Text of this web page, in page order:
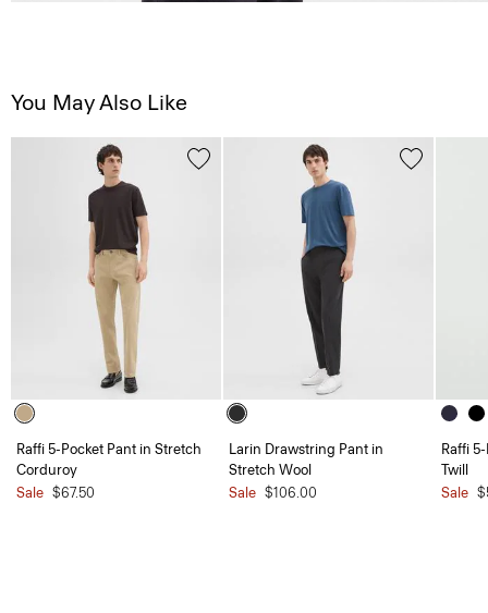
You May Also Like
Raffi 5-Pocket Pant in Stretch
Corduroy
Sale $67.50
Larin Drawstring Pant in
Stretch Wool
Sale $106.00
Raffi
Twill
Sale